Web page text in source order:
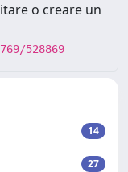
o creare un
528869
14
27